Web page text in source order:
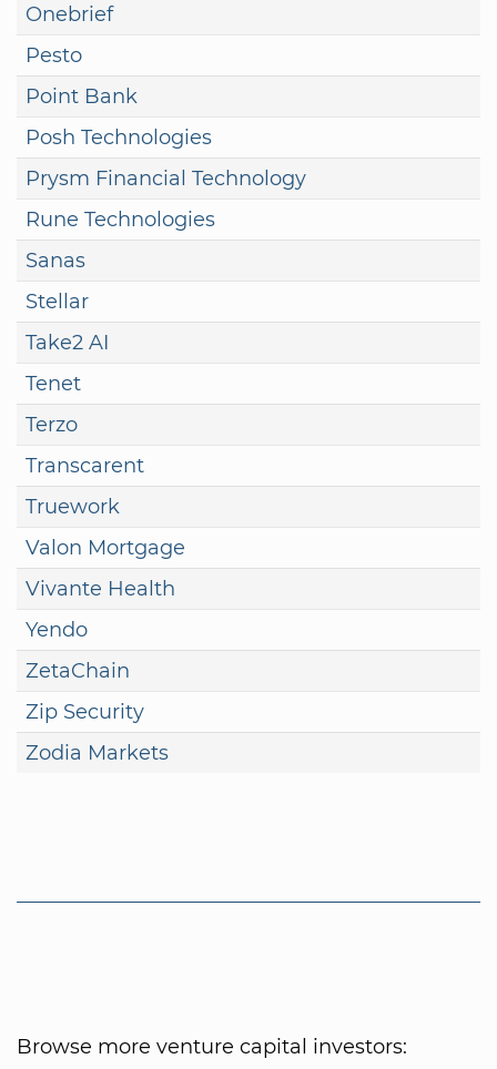
Onebrief
Pesto
Point Bank
Posh Technologies
Prysm Financial Technology
Rune Technologies
Sanas
Stellar
Take2 AI
Tenet
Terzo
Transcarent
Truework
Valon Mortgage
Vivante Health
Yendo
ZetaChain
Zip Security
Zodia Markets
Browse more venture capital investors: